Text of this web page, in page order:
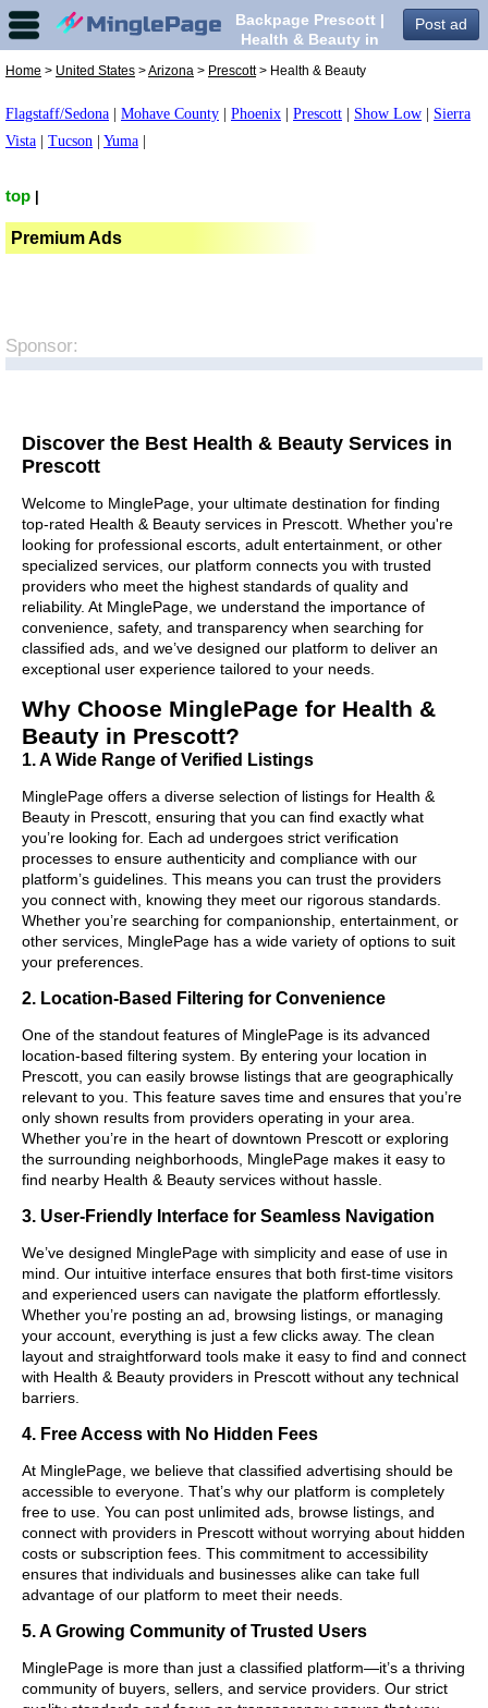
Post ad
Backpage Prescott |
Health & Beauty in
Home > United States >Arizona > Prescott> Health & Beauty
Flagstaff/Sedona Mohave County Phoenix Prescott Show Low
Sierra
Vista
Tucson Yuma
top
Premium Ads
Sponsor:
Discover the Best Health & Beauty Services in
Prescott
Welcome to MinglePage, your ultimate destination for finding
top-rated Health & Beauty services in Prescott. Whether you're
looking for professional escorts, adult entertainment, or other
specialized services, our platform connects you with trusted
providers who meet the highest standards of quality and
reliability. At MinglePage, we understand the importance of
convenience, safety, and transparency when searching for
classified ads, and we’ve designed our platform to deliver an
exceptional user experience tailored to your needs.
Why Choose MinglePage for Health &
Beauty in Prescott?
1. A Wide Range of Verified Listings
MinglePage offers a diverse selection of listings for Health &
Beauty in Prescott, ensuring that you can find exactly what
you’re looking for. Each ad undergoes strict verification
processes to ensure authenticity and compliance with our
platform’s guidelines. This means you can trust the providers
you connect with, knowing they meet our rigorous standards.
Whether you’re searching for companionship, entertainment, or
other services, MinglePage has a wide variety of options to suit
your preferences.
2. Location-Based Filtering for Convenience
One of the standout features of MinglePage is its advanced
location-based filtering system. By entering your location in
Prescott, you can easily browse listings that are geographically
relevant to you. This feature saves time and ensures that you’re
only shown results from providers operating in your area.
Whether you’re in the heart of downtown Prescott or exploring
the surrounding neighborhoods, MinglePage makes it easy to
find nearby Health & Beauty services without hassle.
3. User-Friendly Interface for Seamless Navigation
We’ve designed MinglePage with simplicity and ease of use in
mind. Our intuitive interface ensures that both first-time visitors
and experienced users can navigate the platform effortlessly.
Whether you’re posting an ad, browsing listings, or managing
your account, everything is just a few clicks away. The clean
layout and straightforward tools make it easy to find and connect
with Health & Beauty providers in Prescott without any technical
barriers.
4. Free Access with No Hidden Fees
At MinglePage, we believe that classified advertising should be
accessible to everyone. That’s why our platform is completely
free to use. You can post unlimited ads, browse listings, and
connect with providers in Prescott without worrying about hidden
costs or subscription fees. This commitment to accessibility
ensures that individuals and businesses alike can take full
advantage of our platform to meet their needs.
5. A Growing Community of Trusted Users
MinglePage is more than just a classified platform—it’s a thriving
community of buyers, sellers, and service providers. Our strict